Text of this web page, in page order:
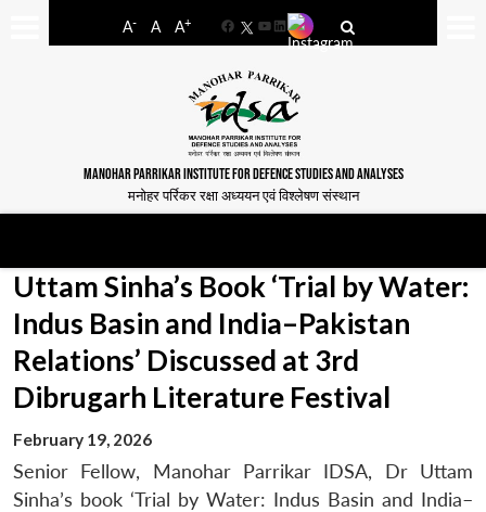
A- A A+
FacebookYouTube
LinkedIn
MANOHAR PARRIKAR INSTITUTE FOR DEFENCE STUDIES AND ANALYSES
मनोहर पर्रिकर रक्षा अध्ययन एवं विश्लेषण संस्थान
Uttam Sinha’s Book ‘Trial by Water:
Indus Basin and India–Pakistan
Relations’ Discussed at 3rd
Dibrugarh Literature Festival
February 19, 2026
Senior Fellow, Manohar Parrikar IDSA, Dr Uttam
Sinha’s book ‘Trial by Water: Indus Basin and India–